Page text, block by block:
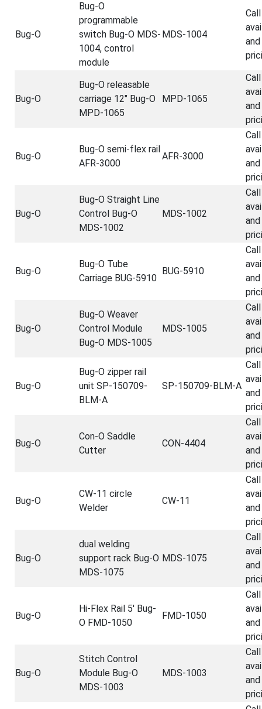
Bug-O
Bug-O
programmable
switch Bug-O MDS-
1004, control
module
MDS-1004
and
Bug-O
Bug-O releasable
carriage 12" Bug-O
MPD-1065
MPD-1065
and
Bug-O
Bug-O semi-flex rail
AFR-3000
AFR-3000
and
Bug-O
Bug-O Straight Line
Control Bug-O
MDS-1002
MDS-1002
and
Bug-O
Bug-O Tube
Carriage BUG-5910
BUG-5910
and
Bug-O
Bug-O Weaver
Control Module
Bug-O MDS-1005
MDS-1005
and
Bug-O
Bug-O zipper rail
unit SP-150709-
BLM-A
SP-150709-BLM-A
and
Bug-O
Con-O Saddle
Cutter
CON-4404
and
Bug-O
CW-11 circle
Welder
CW-11
and
Bug-O
dual welding
support rack Bug-O
MDS-1075
MDS-1075
and
Bug-O
Hi-Flex Rail 5' Bug-
O FMD-1050
FMD-1050
and
Bug-O
Stitch Control
Module Bug-O
MDS-1003
MDS-1003
and